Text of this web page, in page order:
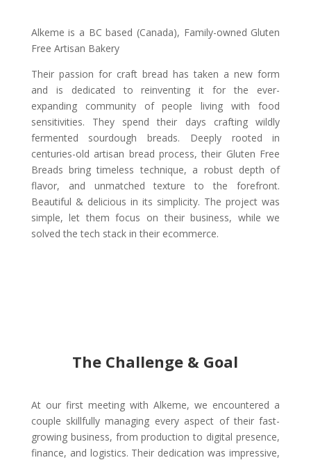
Alkeme is a BC based (Canada), Family-owned Gluten
Free Artisan Bakery
Their passion for craft bread has taken a new form
and is dedicated to reinventing it for the ever-
expanding community of people living with food
sensitivities. They spend their days crafting wildly
fermented sourdough breads. Deeply rooted in
centuries-old artisan bread process, their Gluten Free
Breads bring timeless technique, a robust depth of
flavor, and unmatched texture to the forefront.
Beautiful & delicious in its simplicity. The project was
simple, let them focus on their business, while we
solved the tech stack in their ecommerce.
The Challenge & Goal
At our first meeting with Alkeme, we encountered a
couple skillfully managing every aspect of their fast-
growing business, from production to digital presence,
finance, and logistics. Their dedication was impressive,